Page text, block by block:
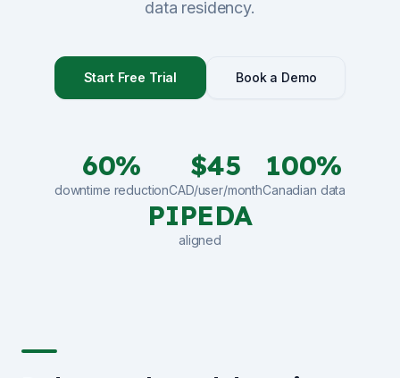
data residency.
Start Free Trial Book a Demo
60%
downtime reduction
$45
CAD/user/month
100%
Canadian data
PIPEDA
aligned